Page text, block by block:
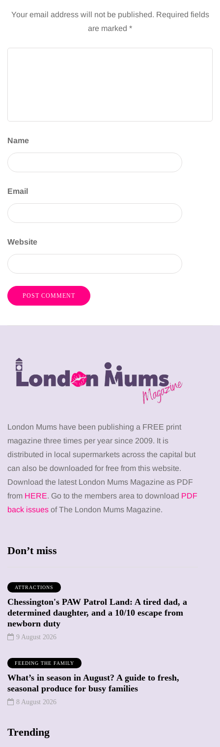
Your email address will not be published. Required fields
are marked *
Name
Email
Website
London Mums have been publishing a FREE print
magazine three times per year since 2009. It is
distributed in local supermarkets across the capital but
can also be downloaded for free from this website.
Download the latest London Mums Magazine as PDF
from HERE. Go to the members area to download PDF
back issues of The London Mums Magazine.
Don’t miss
ATTRACTIONS
Chessington's PAW Patrol Land: A tired dad, a
determined daughter, and a 10/10 escape from
newborn duty
9 August 2026
FEEDING THE FAMILY
What’s in season in August? A guide to fresh,
seasonal produce for busy families
8 August 2026
Trending